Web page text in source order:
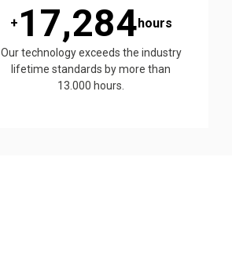
+ 17,500hours
Our technology exceeds the industry
lifetime standards by more than
13.000 hours.